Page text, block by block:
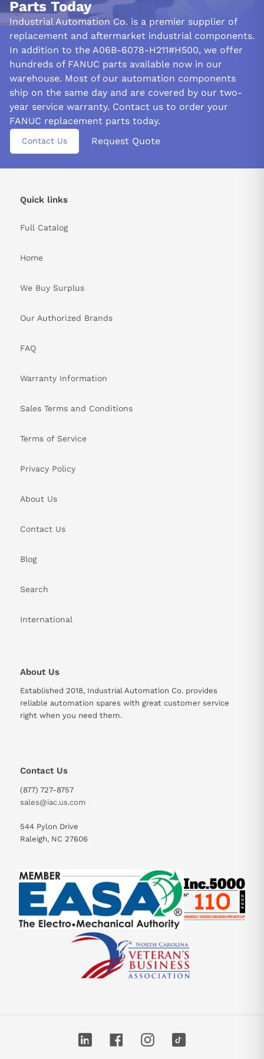
Periodic inspection and daily amplifier maintenance should be a
breeze. Before removing it, turn off the power and ensure the
DC link charging LED does not light up. Then, mount it in a
location that is easily accessible. Take care when handling it to
avoid pinching your fingers between its components.
Improve the functioning of the A06B-6078-H211#H500 amplifier
by ensuring a secure mount in its power magnetics cabinet. Even
slight gaps between the cabinet and mounting surface can cause
dust buildup, potentially impacting optimal performance.
&nbsp
Parts Today
Industrial Automation Co. is a premier supplier of
replacement and aftermarket industrial components.
In addition to the A06B-6078-H211#H500, we offer
hundreds of FANUC parts available now in our
warehouse. Most of our automation components
ship on the same day and are covered by our two-
year service warranty. Contact us to order your
FANUC replacement parts today.
Contact Us Request Quote
Quick links
Full Catalog
Home
We Buy Surplus
Our Authorized Brands
FAQ
Warranty Information
Sales Terms and Conditions
Terms of Service
Privacy Policy
About Us
Contact Us
Blog
Search
International
About Us
Established 2018, Industrial Automation Co. provides
reliable automation spares with great customer service
right when you need them.
Contact Us
(877) 727-8757
sales@iac.us.com
544 Pylon Drive
Raleigh, NC 27606
LinkedIn FacebookInstagram